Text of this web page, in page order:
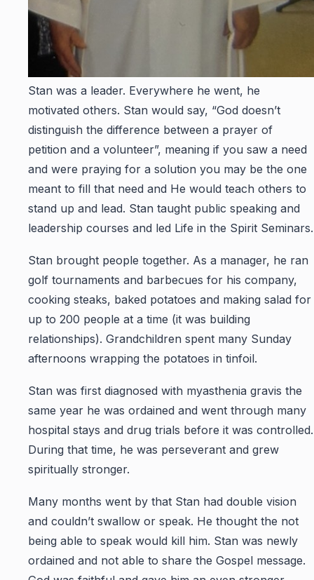
Stan was a leader. Everywhere he went, he
motivated others. Stan would say, “God doesn’t
distinguish the difference between a prayer of
petition and a volunteer”, meaning if you saw a need
and were praying for a solution you may be the one
meant to fill that need and He would teach others to
stand up and lead. Stan taught public speaking and
leadership courses and led Life in the Spirit Seminars.
Stan brought people together. As a manager, he ran
golf tournaments and barbecues for his company,
cooking steaks, baked potatoes and making salad for
up to 200 people at a time (it was building
relationships). Grandchildren spent many Sunday
afternoons wrapping the potatoes in tinfoil.
Stan was first diagnosed with myasthenia gravis the
same year he was ordained and went through many
hospital stays and drug trials before it was controlled.
During that time, he was perseverant and grew
spiritually stronger.
Many months went by that Stan had double vision
and couldn’t swallow or speak. He thought the not
being able to speak would kill him. Stan was newly
ordained and not able to share the Gospel message.